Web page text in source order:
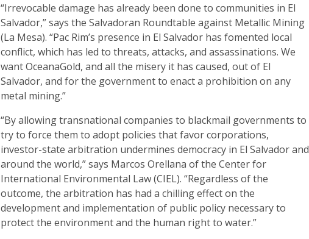
“Irrevocable damage has already been done to communities in El
Salvador,” says the Salvadoran Roundtable against Metallic Mining
(La Mesa). “Pac Rim’s presence in El Salvador has fomented local
conflict, which has led to threats, attacks, and assassinations. We
want OceanaGold, and all the misery it has caused, out of El
Salvador, and for the government to enact a prohibition on any
metal mining.”
“By allowing transnational companies to blackmail governments to
try to force them to adopt policies that favor corporations,
investor-state arbitration undermines democracy in El Salvador and
around the world,” says Marcos Orellana of the Center for
International Environmental Law (CIEL). “Regardless of the
outcome, the arbitration has had a chilling effect on the
development and implementation of public policy necessary to
protect the environment and the human right to water.”